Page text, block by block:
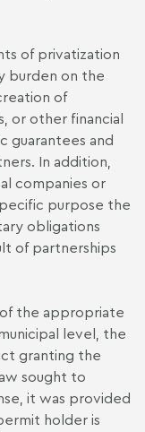
of privatization
burden on the
of
or other financial
guarantees and
In addition,
companies or
purpose the
obligations
of partnerships
the appropriate
level, the
granting the
sought to
it was provided
holder is